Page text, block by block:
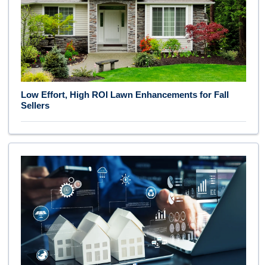
Low Effort, High ROI Lawn Enhancements for Fall
Sellers